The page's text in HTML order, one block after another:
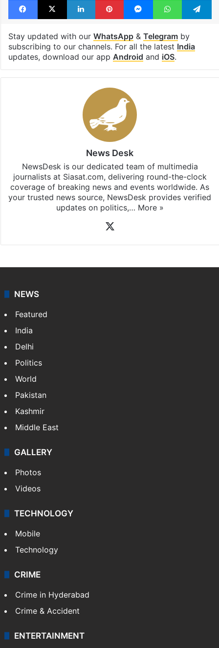
Stay updated with our WhatsApp& Telegramby
subscribing to our channels. For all the latest India
updates, download our app Android and iOS.
News Desk
NewsDesk is our dedicated team of multimedia
journalists at Siasat.com, delivering round-the-clock
coverage of breaking news and events worldwide. As
your trusted news source, NewsDesk provides verified
updates on politics,… More »
NEWS
Featured
India
Delhi
Politics
World
Pakistan
Kashmir
Middle East
GALLERY
Photos
Videos
TECHNOLOGY
Mobile
Technology
CRIME
Crime in Hyderabad
Crime & Accident
ENTERTAINMENT